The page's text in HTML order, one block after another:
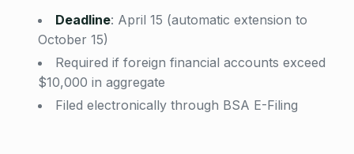
Deadline: April 15 (automatic extension to
October 15)
Required if foreign financial accounts exceed
$10,000 in aggregate
Filed electronically through BSA E-Filing